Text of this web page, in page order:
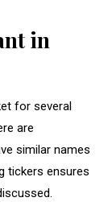
in
for several
are
similar names
tickers ensures